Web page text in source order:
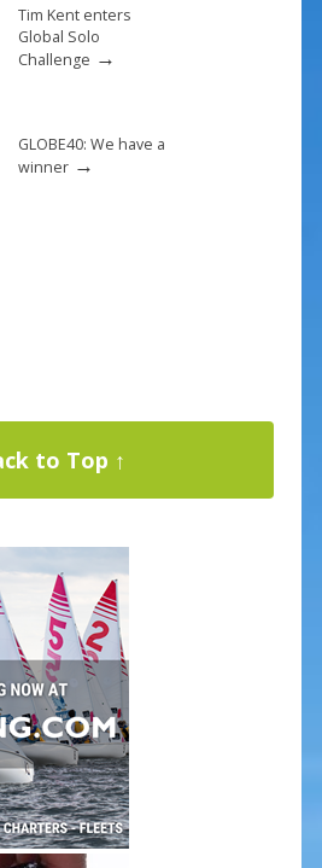
Tim Kent enters
Global Solo
Challenge →
GLOBE40: We have a
winner→
to Top ↑